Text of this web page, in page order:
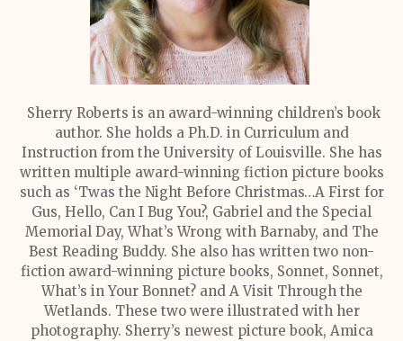
Sherry Roberts is an award-winning children’s book
author. She holds a Ph.D. in Curriculum and
Instruction from the University of Louisville. She has
written multiple award-winning fiction picture books
such as ‘Twas the Night Before Christmas…A First for
Gus, Hello, Can I Bug You?, Gabriel and the Special
Memorial Day, What’s Wrong with Barnaby, and The
Best Reading Buddy. She also has written two non-
fiction award-winning picture books, Sonnet, Sonnet,
What’s in Your Bonnet? and A Visit Through the
Wetlands. These two were illustrated with her
photography. Sherry’s newest picture book, Amica